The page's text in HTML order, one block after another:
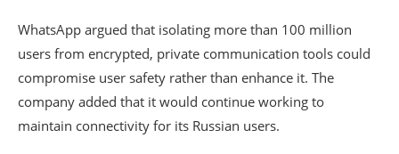
WhatsApp argued that isolating more than 100 million
users from encrypted, private communication tools could
compromise user safety rather than enhance it. The
company added that it would continue working to
maintain connectivity for its Russian users.